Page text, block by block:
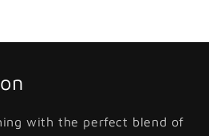
with the perfect blend of